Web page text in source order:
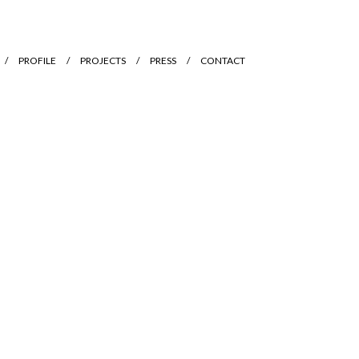
PROFILE PROJECTS PRESS CONTACT